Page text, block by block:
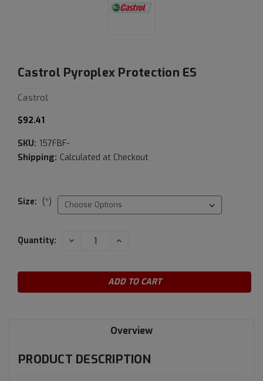
Castrol Pyroplex Protection ES
Castrol
$92.41
SKU: 157FBF-
Shipping: Calculated at Checkout
Size: (*)
Current
Quantity: DECREASE INCREASE
Overview
PRODUCT DESCRIPTION